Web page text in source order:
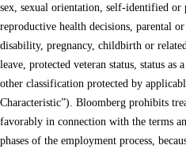
sex, sexual orientation, self-identified or
reproductive health decisions, parental
disability, pregnancy, childbirth or
leave, protected veteran status, status
other classification protected by
Characteristic”). Bloomberg prohibits
favorably in connection with the terms
phases of the employment process,